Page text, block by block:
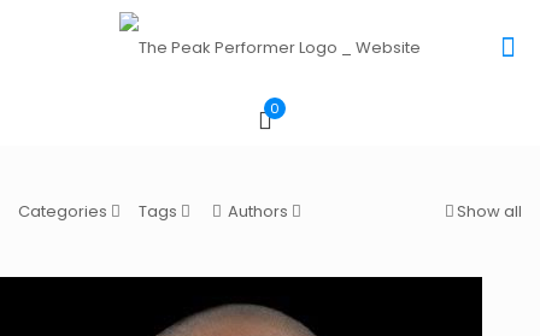
0
Categories Tags Authors Show all